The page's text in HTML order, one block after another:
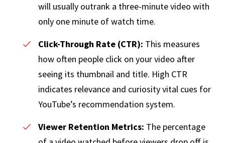
will usually outrank a three-minute video with
only one minute of watch time.
Click-Through Rate (CTR): This measures
how often people click on your video after
seeing its thumbnail and title. High CTR
indicates relevance and curiosity vital cues for
YouTube’s recommendation system.
Viewer Retention Metrics: The percentage